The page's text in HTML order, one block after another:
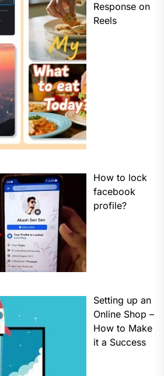
Response on
Reels
How to lock
facebook
profile?
Setting up an
Online Shop –
How to Make
it a Success